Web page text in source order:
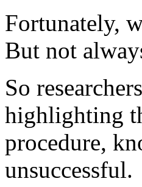
Fortunately,
But not
So
highlighting
procedure,
unsuccessful.